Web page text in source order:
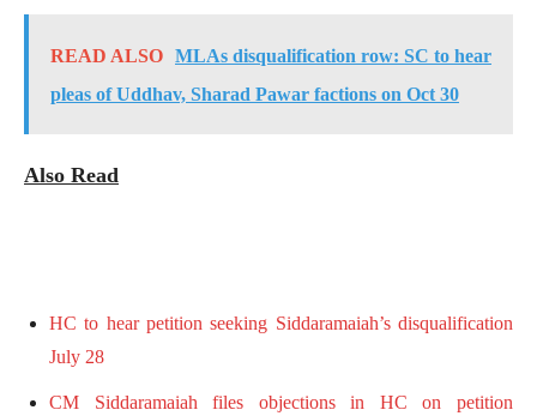
READ ALSO MLAs disqualification row: SC to hear
pleas of Uddhav, Sharad Pawar factions on Oct 30
Also Read
HC to hear petition seeking Siddaramaiah’s disqualification
July 28
CM Siddaramaiah files objections in HC on petition